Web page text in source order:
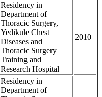
Residency in
Department of
Thoracic Surgery,
Yedikule Chest
Diseases and
Thoracic Surgery
Training and
Research Hospital
2010
Residency in
Department of